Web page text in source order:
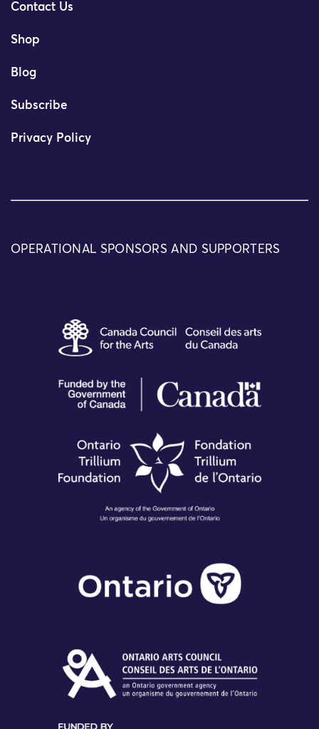
Contact Us
Shop
Blog
Subscribe
Privacy Policy
OPERATIONAL SPONSORS AND SUPPORTERS